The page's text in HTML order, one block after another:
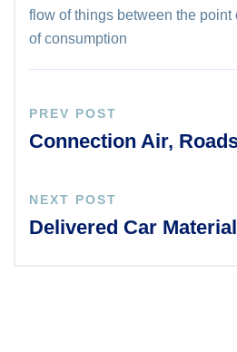
flow of things between the
of consumption
PREV POST
Connection Air,
NEXT POST
Delivered Car